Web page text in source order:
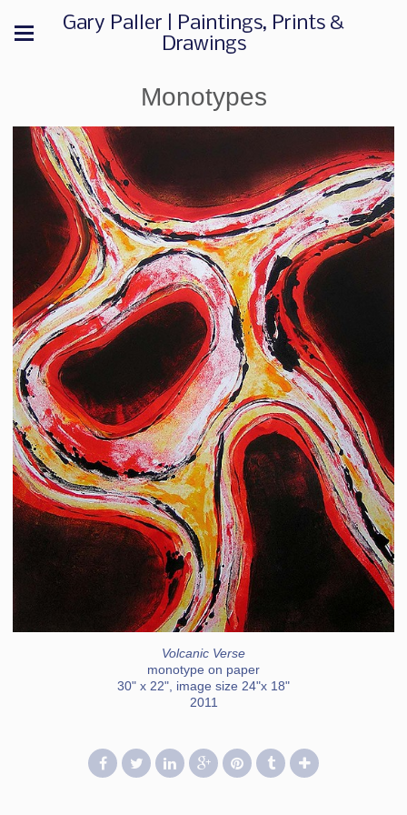
Gary Paller | Paintings, Prints &
Drawings
Monotypes
Volcanic Verse
monotype on paper
30" x 22", image size 24"x 18"
2011